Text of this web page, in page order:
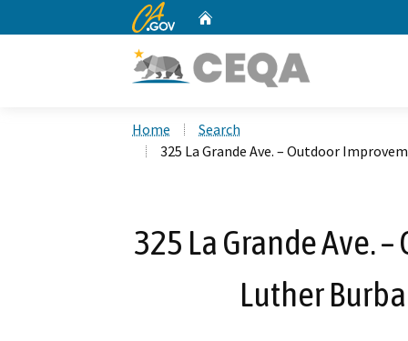
CA.gov
Home
Search
325 La Grande Ave. – Outdoor
325 La Grande Ave.
Luther